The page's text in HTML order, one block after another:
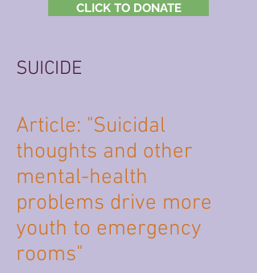
CLICK TO DONATE
SUICIDE
Article: "Suicidal
thoughts and other
mental-health
problems drive more
youth to emergency
rooms"